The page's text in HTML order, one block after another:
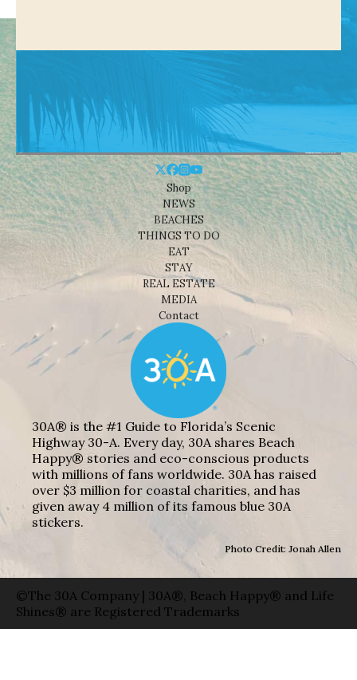
Shop
NEWS
BEACHES
THINGS TO DO
EAT
STAY
REAL ESTATE
MEDIA
Contact
30A® is the #1 Guide to Florida’s Scenic
Highway 30-A. Every day, 30A shares Beach
Happy® stories and eco-conscious products
with millions of fans worldwide. 30A has raised
over $3 million for coastal charities, and has
given away 4 million of its famous blue 30A
stickers.
Photo Credit: Jonah Allen
©The 30A Company | 30A®, Beach Happy® and Life
Shines® are Registered Trademarks